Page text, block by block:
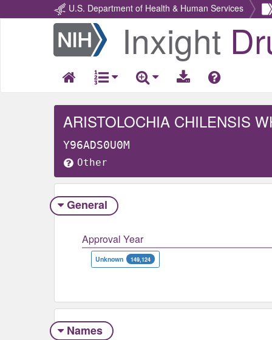
U.S. Department of Health & Human Services
Return
Home
Inxight
ARISTOLOCHIA CHILENSIS
Y96ADS0U0M
Other
General
Approval Year
Unknown 149,124
Names